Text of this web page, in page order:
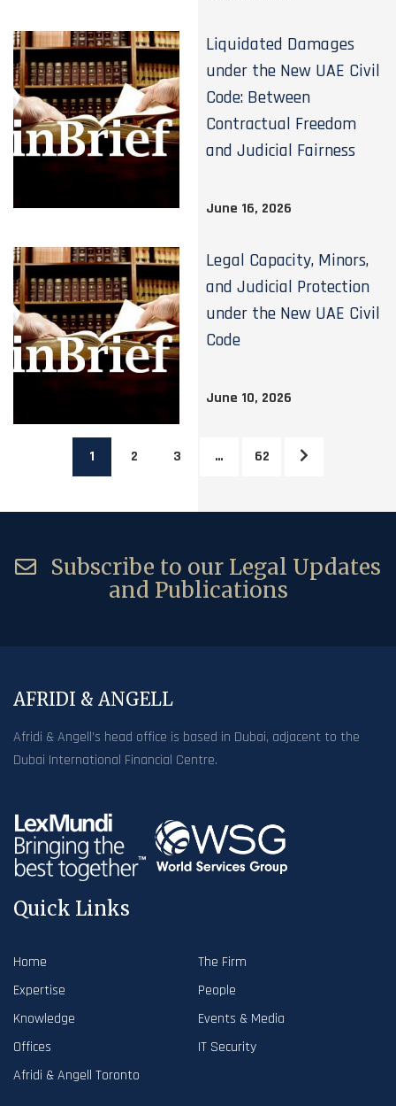
Liquidated Damages
under the New UAE Civil
Code: Between
Contractual Freedom
and Judicial Fairness
June 16, 2026
Legal Capacity, Minors,
and Judicial Protection
under the New UAE Civil
Code
June 10, 2026
1 2 3 … 62
Subscribe to our Legal Updates
and Publications
AFRIDI & ANGELL
Afridi & Angell’s head office is based in Dubai, adjacent to the
Dubai International Financial Centre.
Quick Links
Home
The Firm
Expertise
People
Knowledge
Events & Media
Offices
IT Security
Afridi & Angell Toronto